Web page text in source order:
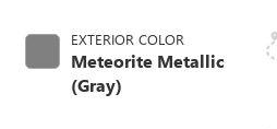
EXTERIOR COLOR
Meteorite Metallic
(Gray)